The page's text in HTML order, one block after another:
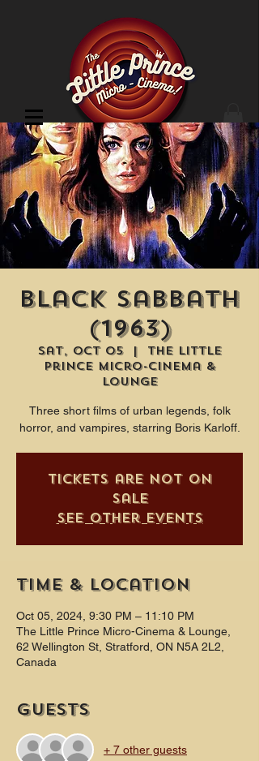
Cinema Location
Black Sabbath
(1963)
Sat, Oct 05
  |
The Little
Prince Micro-Cinema &
Lounge
Three short films of urban legends, folk
horror, and vampires, starring Boris Karloff.
Tickets are not on
sale
See other events
Time & Location
Oct 05, 2024, 9:30 PM – 11:10 PM
The Little Prince Micro-Cinema & Lounge,
62 Wellington St, Stratford, ON N5A 2L2,
Canada
Guests
+ 7 other guests